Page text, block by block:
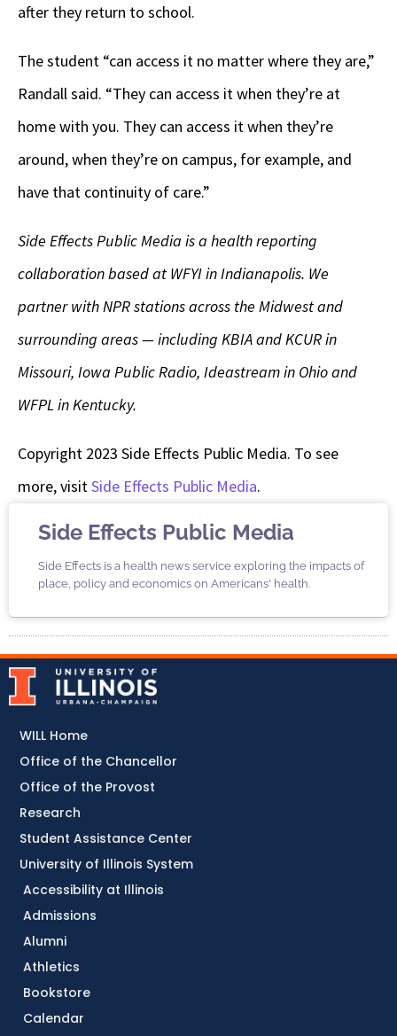
after they return to school.
The student “can access it no matter where they are,”
Randall said. “They can access it when they’re at
home with you. They can access it when they’re
around, when they’re on campus, for example, and
have that continuity of care.”
Side Effects Public Media is a health reporting
collaboration based at WFYI in Indianapolis. We
partner with NPR stations across the Midwest and
surrounding areas — including KBIA and KCUR in
Missouri, Iowa Public Radio, Ideastream in Ohio and
WFPL in Kentucky.
Copyright 2023 Side Effects Public Media. To see
more, visitSide Effects Public Media.
Side Effects Public Media
Side Effects is a health news service exploring the impacts of
place, policy and economics on Americans' health.
Accessibility at Illinois
Admissions
Alumni
Athletics
Bookstore
Calendar
WILL Home
Office of the Chancellor
Office of the Provost
Research
Student Assistance Center
University of Illinois System